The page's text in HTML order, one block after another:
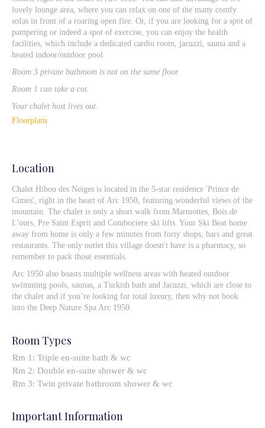
lovely lounge area, where you can relax on one of the many comfy
sofas in front of a roaring open fire. Or, if you are looking for a spot of
pampering or indeed a spot of exercise, you can enjoy the health
facilities, which include a dedicated cardio room, jacuzzi, sauna and a
heated indoor/outdoor pool.
Room 3 private bathroom is not on the same floor.
Room 1 can take a cot.
Your chalet host lives out.
Floorplans
Location
Chalet Hibou des Neiges is located in the 5-star residence 'Prince de
Cimes', right in the heart of Arc 1950, featuring wonderful views of the
mountain. The chalet is only a short walk from Marmottes, Bois de
L'ours, Pre Saint Esprit and Combociere ski lifts. Your Ski Beat home
away from home is only a few minutes from forty shops, bars and great
restaurants. The only outlet this village doesn't have is a pharmacy, so
remember to pack those essentials.
Arc 1950 also boasts multiple wellness areas with heated outdoor
swimming pools, saunas, a Turkish bath and Jacuzzi, which are close to
the chalet and if you’re looking for total luxury, then why not book
into the Deep Nature Spa Arc 1950.
Room Types
Rm 1: Triple en-suite bath & wc
Rm 2: Double en-suite shower & wc
Rm 3: Twin private bathroom shower & wc
Important Information